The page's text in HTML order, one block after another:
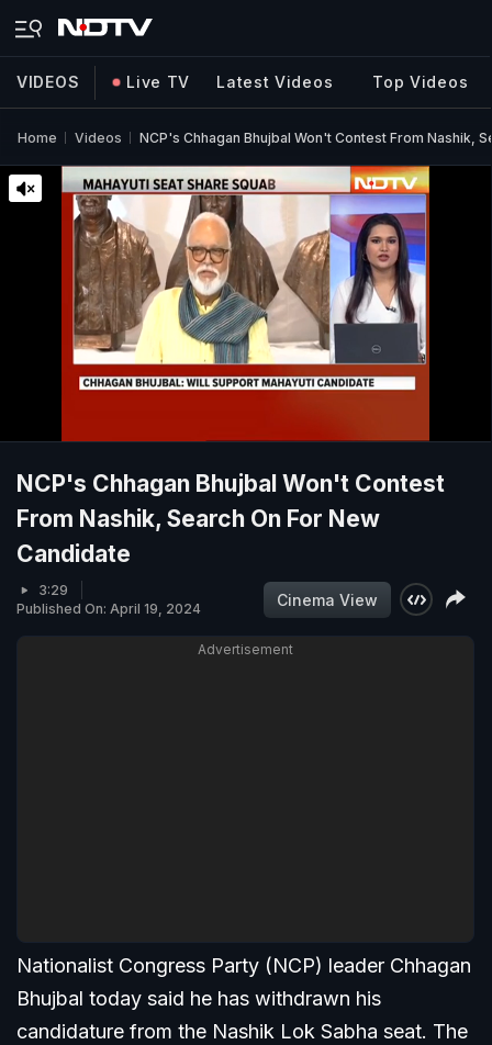
VIDEOS Live TV Latest Videos Top Videos
Home Videos NCP's Chhagan Bhujbal Won't Contest From Nashik,
NCP's Chhagan Bhujbal Won't Contest
From Nashik, Search On For New
Candidate
3:29
Published On: April 19, 2024
Cinema View
Advertisement
Nationalist Congress Party (NCP) leader Chhagan
Bhujbal today said he has withdrawn his
candidature from the Nashik Lok Sabha seat. The